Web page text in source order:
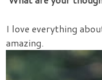
I love everything
amazing.